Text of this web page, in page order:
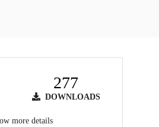
277
DOWNLOADS
more details